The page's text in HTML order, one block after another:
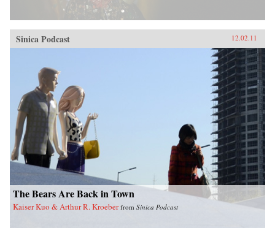
Sinica Podcast 12.02.11
The Bears Are Back in Town
Kaiser Kuo & Arthur R. Kroeber from Sinica Podcast